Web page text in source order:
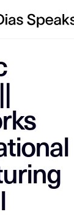
node in the